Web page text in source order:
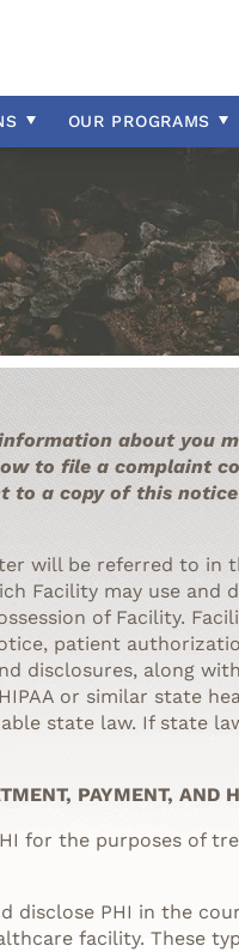
OUR PROGRAMS
Conduct
about you
to file a complaint
a copy of this
will be referred to in
Facility may use
of Facility.
patient
disclosures, along
or similar state
state law. If state
PAYMENT, AND
for the purposes of
disclose PHI in the
facility. These